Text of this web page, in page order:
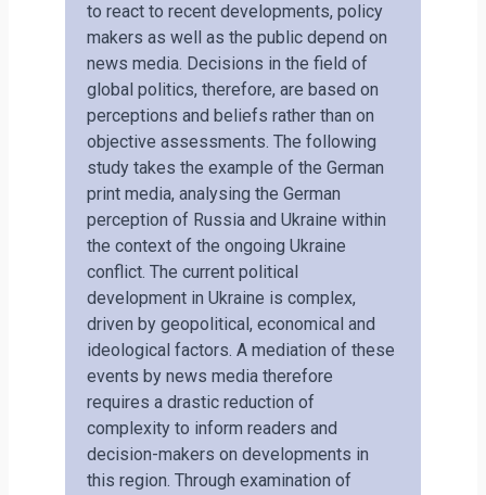
to react to recent developments, policy
makers as well as the public depend on
news media. Decisions in the field of
global politics, therefore, are based on
perceptions and beliefs rather than on
objective assessments. The following
study takes the example of the German
print media, analysing the German
perception of Russia and Ukraine within
the context of the ongoing Ukraine
conflict. The current political
development in Ukraine is complex,
driven by geopolitical, economical and
ideological factors. A mediation of these
events by news media therefore
requires a drastic reduction of
complexity to inform readers and
decision-makers on developments in
this region. Through examination of